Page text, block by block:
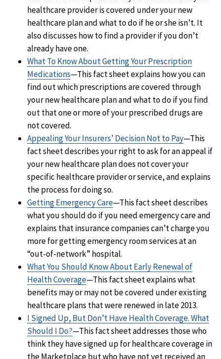
healthcare provider is covered under your new
healthcare plan and what to do if he or she isn’t. It
also discusses how to find a provider if you don’t
already have one.
What To Know About Getting Your Prescription
Medications—This fact sheet explains how you can
find out which prescriptions are covered through
your new healthcare plan and what to do if you find
out that one or more of your prescribed drugs are
not covered.
Appealing Your Insurers’ Decision Not to Pay—This
fact sheet describes your right to ask for an appeal if
your new healthcare plan does not cover your
specific healthcare provider or service, and explains
the process for doing so.
Getting Emergency Care—This fact sheet describes
what you should do if you need emergency care and
explains that insurance companies can’t charge you
more for getting emergency room services at an
“out-of-network” hospital.
What You Should Know About Early Renewal of
Health Coverage—This fact sheet explains what
benefits may or may not be covered under existing
healthcare plans that were renewed in late 2013.
I Signed Up, But Don’t Have Health Coverage. What
Should I Do?—This fact sheet addresses those who
think they have signed up for healthcare coverage in
the Marketplace but who have not yet received an